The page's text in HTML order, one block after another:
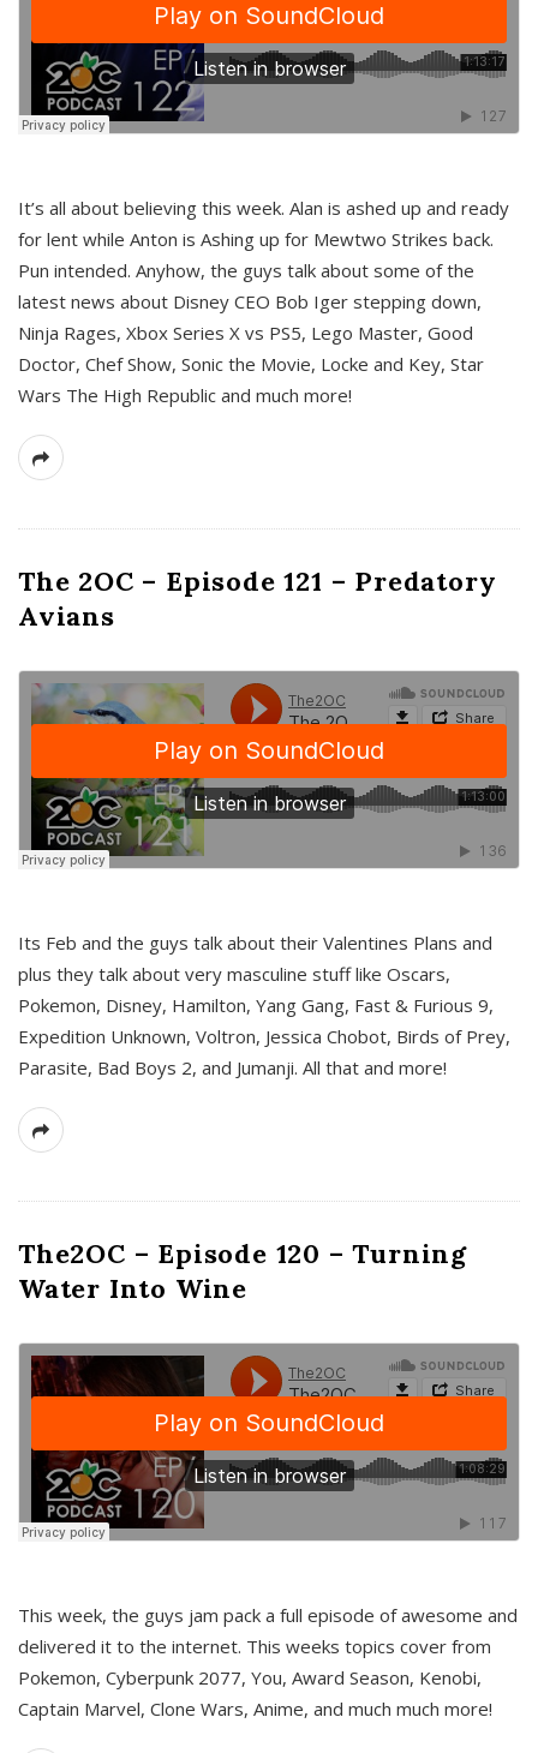
It’s all about believing this week. Alan is ashed up and ready
for lent while Anton is Ashing up for Mewtwo Strikes back.
Pun intended. Anyhow, the guys talk about some of the
latest news about Disney CEO Bob Iger stepping down,
Ninja Rages, Xbox Series X vs PS5, Lego Master, Good
Doctor, Chef Show, Sonic the Movie, Locke and Key, Star
Wars The High Republic and much more!
The 2OC – Episode 121 – Predatory
Avians
Its Feb and the guys talk about their Valentines Plans and
plus they talk about very masculine stuff like Oscars,
Pokemon, Disney, Hamilton, Yang Gang, Fast & Furious 9,
Expedition Unknown, Voltron, Jessica Chobot, Birds of Prey,
Parasite, Bad Boys 2, and Jumanji. All that and more!
The2OC – Episode 120 – Turning
Water Into Wine
This week, the guys jam pack a full episode of awesome and
delivered it to the internet. This weeks topics cover from
Pokemon, Cyberpunk 2077, You, Award Season, Kenobi,
Captain Marvel, Clone Wars, Anime, and much much more!